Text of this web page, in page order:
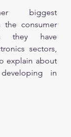
biggest
the consumer
they have
sectors,
explain about
in